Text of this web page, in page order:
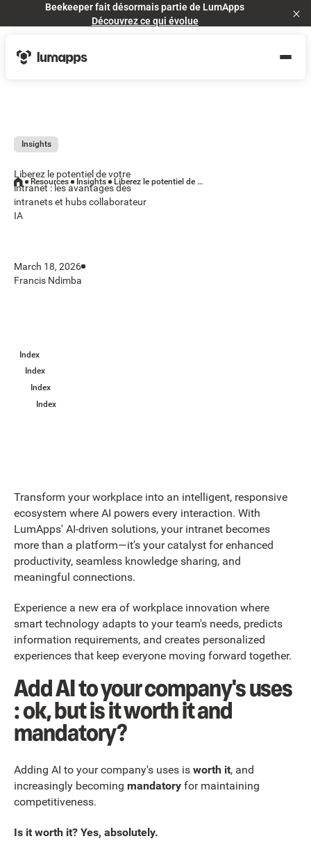
Beekeeper fait désormais partie de LumApps
Découvrez ce qui évolue
Insights
Liberez le potentiel de votre
intranet : les avantages des
intranets et hubs collaborateur
IA
March 18, 2026
Francis Ndimba
Resources Insights Liberez le potentiel de votre intranet : les avantages des intranets et hubs collaborateur IA
Index
Index
Index
Index
Transform your workplace into an intelligent, responsive
ecosystem where AI powers every interaction. With
LumApps' AI-driven solutions, your intranet becomes
more than a platform—it's your catalyst for enhanced
productivity, seamless knowledge sharing, and
meaningful connections.
Experience a new era of workplace innovation where
smart technology adapts to your team's needs, predicts
information requirements, and creates personalized
experiences that keep everyone moving forward together.
Add AI to your company's uses
: ok, but is it worth it and
mandatory?
Adding AI to your company's uses is worth it, and
increasingly becoming mandatory for maintaining
competitiveness.
Is it worth it? Yes, absolutely.